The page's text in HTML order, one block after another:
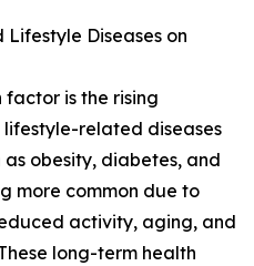
Diseases on
is the rising
related diseases
as obesity, diabetes, and
more common due to
activity, aging, and
long-term health